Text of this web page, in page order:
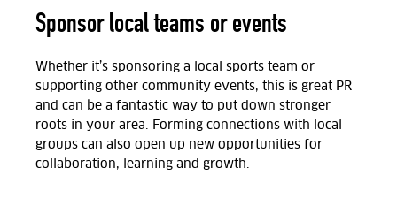
Sponsor local teams or events
Whether it’s sponsoring a local sports team or
supporting other community events, this is great PR
and can be a fantastic way to put down stronger
roots in your area. Forming connections with local
groups can also open up new opportunities for
collaboration, learning and growth.